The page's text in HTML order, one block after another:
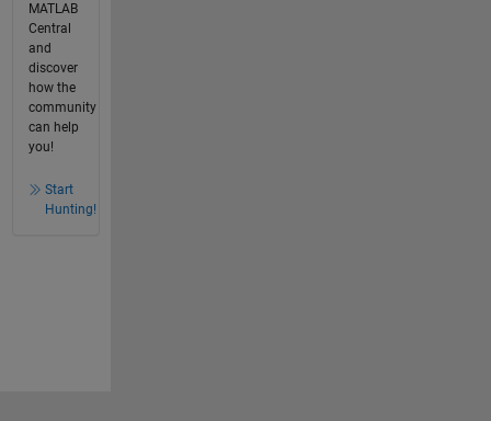
MATLAB
Central
and
discover
how the
community
can help
you!
Start
Hunting!